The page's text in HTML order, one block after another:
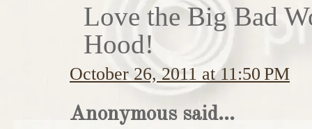
Love the Big Bad
Hood!
October 26, 2011 at 11:50 PM
Anonymous said...